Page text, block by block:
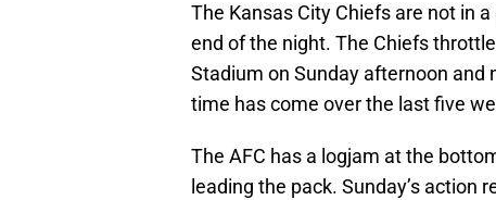
The Kansas City Chiefs are not in
end of the night. The Chiefs
Stadium on Sunday afternoon and
time has come over the last five
The AFC has a logjam at the
leading the pack. Sunday’s action